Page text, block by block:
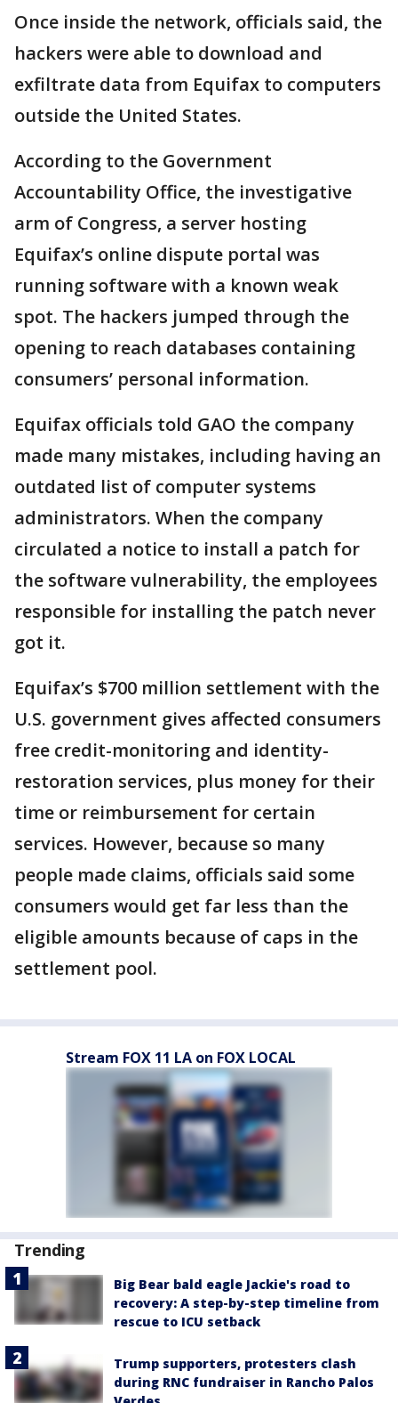
Once inside the network, officials said, the
hackers were able to download and
exfiltrate data from Equifax to computers
outside the United States.
According to the Government
Accountability Office, the investigative
arm of Congress, a server hosting
Equifax’s online dispute portal was
running software with a known weak
spot. The hackers jumped through the
opening to reach databases containing
consumers’ personal information.
Equifax officials told GAO the company
made many mistakes, including having an
outdated list of computer systems
administrators. When the company
circulated a notice to install a patch for
the software vulnerability, the employees
responsible for installing the patch never
got it.
Equifax’s $700 million settlement with the
U.S. government gives affected consumers
free credit-monitoring and identity-
restoration services, plus money for their
time or reimbursement for certain
services. However, because so many
people made claims, officials said some
consumers would get far less than the
eligible amounts because of caps in the
settlement pool.
Stream FOX 11 LA on FOX LOCAL
Trending
Big Bear bald eagle Jackie's road to
recovery: A step-by-step timeline from
rescue to ICU setback
Trump supporters, protesters clash
during RNC fundraiser in Rancho Palos